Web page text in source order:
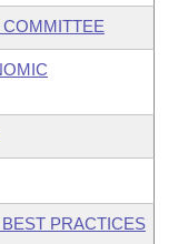
PRACTICES